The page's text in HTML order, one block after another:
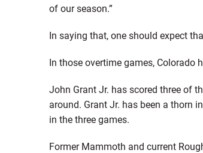
of our season.”
In saying that, one should expect
In those overtime games, Colorado
John Grant Jr. has scored three of
around. Grant Jr. has been a thorn
in the three games.
Former Mammoth and current